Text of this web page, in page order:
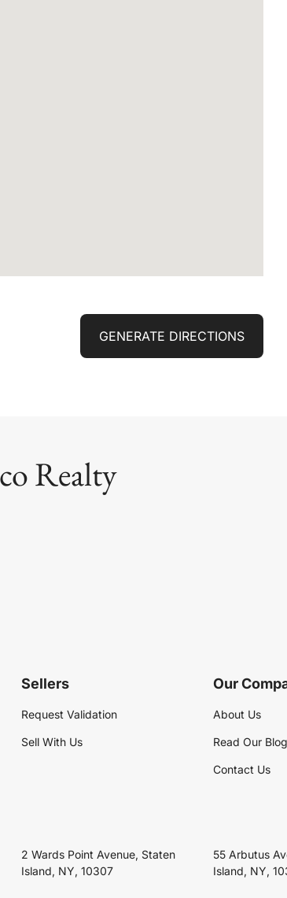
GENERATE DIRECTIONS
Realty
Sellers
Request Validation
Sell With Us
Our
About Us
Read Our Blog
Contact Us
2 Wards Point Avenue, Staten
Island, NY, 10307
55 Arbutus
Island, NY,